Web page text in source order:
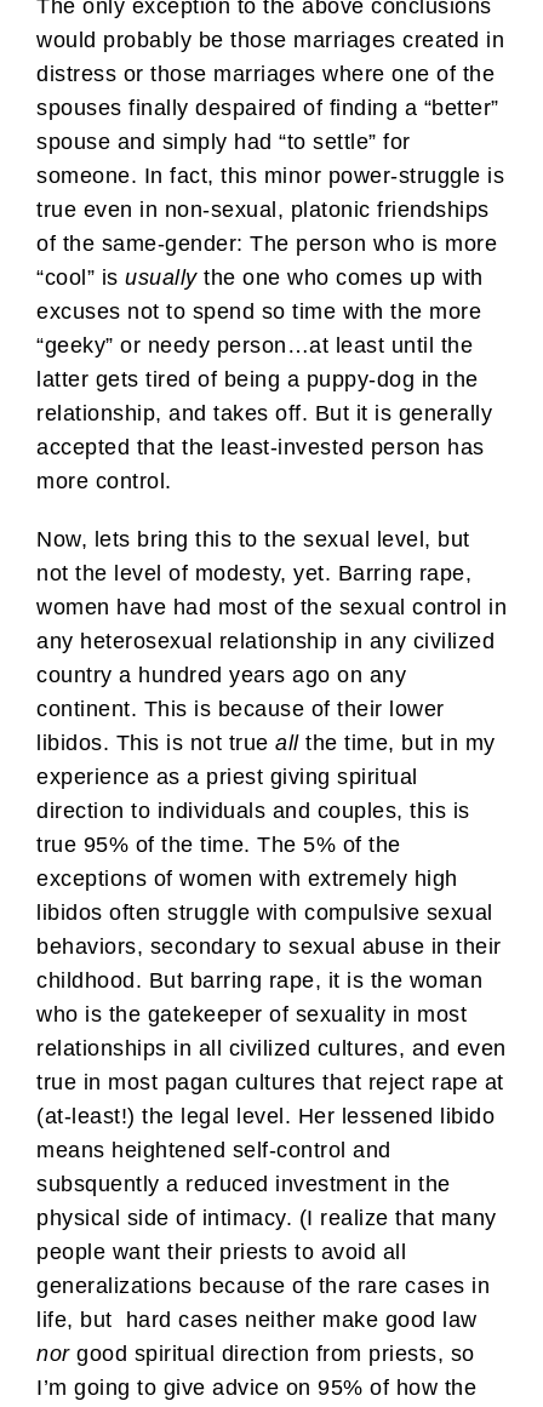
The only exception to the above conclusions
would probably be those marriages created in
distress or those marriages where one of the
spouses finally despaired of finding a “better”
spouse and simply had “to settle” for
someone. In fact, this minor power-struggle is
true even in non-sexual, platonic friendships
of the same-gender: The person who is more
“cool” is usuallythe one who comes up with
excuses not to spend so time with the more
“geeky” or needy person…at least until the
latter gets tired of being a puppy-dog in the
relationship, and takes off. But it is generally
accepted that the least-invested person has
more control.
Now, lets bring this to the sexual level, but
not the level of modesty, yet. Barring rape,
women have had most of the sexual control in
any heterosexual relationship in any civilized
country a hundred years ago on any
continent. This is because of their lower
libidos. This is not true allthe time, but in my
experience as a priest giving spiritual
direction to individuals and couples, this is
true 95% of the time. The 5% of the
exceptions of women with extremely high
libidos often struggle with compulsive sexual
behaviors, secondary to sexual abuse in their
childhood. But barring rape, it is the woman
who is the gatekeeper of sexuality in most
relationships in all civilized cultures, and even
true in most pagan cultures that reject rape at
(at-least!) the legal level. Her lessened libido
means heightened self-control and
subsquently a reduced investment in the
physical side of intimacy. (I realize that many
people want their priests to avoid all
generalizations because of the rare cases in
life, but hard cases neither make good law
norgood spiritual direction from priests, so
I’m going to give advice on 95% of how the